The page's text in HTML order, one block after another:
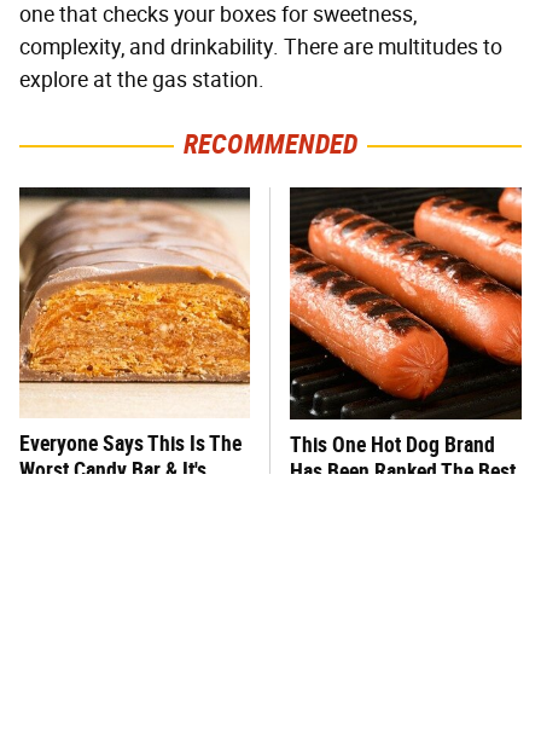
one that checks your boxes for sweetness,
complexity, and drinkability. There are multitudes to
explore at the gas station.
RECOMMENDED
Everyone Says This Is The
Worst Candy Bar & It's
This One Hot Dog Brand
Has Been Ranked The Best